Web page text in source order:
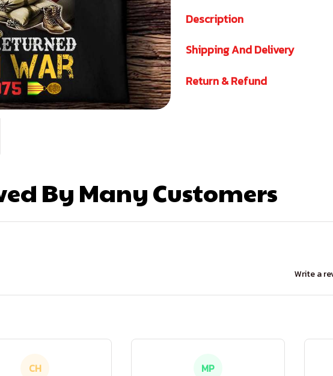
Description
Shipping And Delivery
Return & Refund
By Many Customers
Write a
CH MP